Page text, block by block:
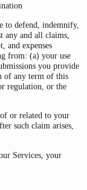
to defend, indemnify,
any and all claims,
and expenses
from: (a) your use
you provide
of any term of this
regulation, or the
or related to your
such claim arises,
Services, your